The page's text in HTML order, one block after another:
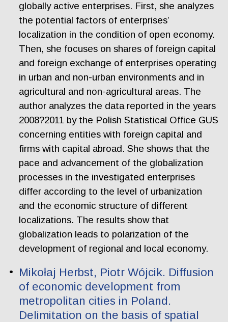
globally active enterprises. First, she analyzes
the potential factors of enterprises’
localization in the condition of open economy.
Then, she focuses on shares of foreign capital
and foreign exchange of enterprises operating
in urban and non-urban environments and in
agricultural and non-agricultural areas. The
author analyzes the data reported in the years
2008?2011 by the Polish Statistical Office GUS
concerning entities with foreign capital and
firms with capital abroad. She shows that the
pace and advancement of the globalization
processes in the investigated enterprises
differ according to the level of urbanization
and the economic structure of different
localizations. The results show that
globalization leads to polarization of the
development of regional and local economy.
Mikołaj Herbst, Piotr Wójcik. Diffusion
of economic development from
metropolitan cities in Poland.
Delimitation on the basis of spatial